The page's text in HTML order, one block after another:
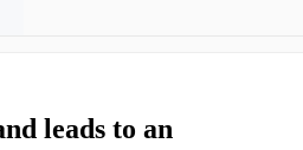
leads to an